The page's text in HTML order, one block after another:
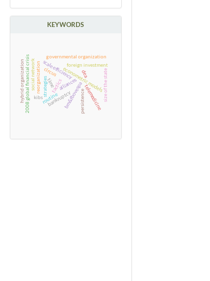
KEYWORDS
time bm&fbovespa
bankruptcy
routine
tactics
strategies
circus
kibs
2008 global financial crisis econometric models
foreign investment
persistence
alliances
scale efficiency dea size of the state
governmental organization
reorganization
social network
hybrid organization telemedicine